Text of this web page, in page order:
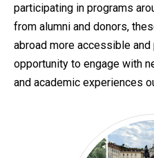
participating in programs
from alumni and donors,
abroad more accessible
opportunity to engage with
and academic experiences